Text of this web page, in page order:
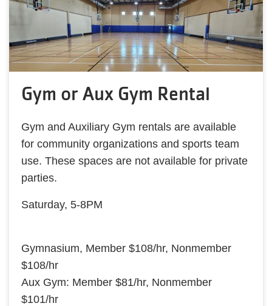
Gym or Aux Gym Rental
Gym and Auxiliary Gym rentals are available
for community organizations and sports team
use. These spaces are not available for private
parties.
Saturday, 5-8PM
Gymnasium, Member $108/hr, Nonmember
$108/hr
Aux Gym: Member $81/hr, Nonmember
$101/hr